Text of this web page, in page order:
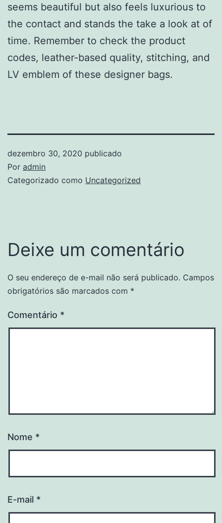
seems beautiful but also feels luxurious to
the contact and stands the take a look at of
time. Remember to check the product
codes, leather-based quality, stitching, and
LV emblem of these designer bags.
dezembro 30, 2020 publicado
Por admin
Categorizado como Uncategorized
Deixe um comentário
O seu endereço de e-mail não será publicado. Campos
obrigatórios são marcados com *
Comentário *
Nome *
E-mail *